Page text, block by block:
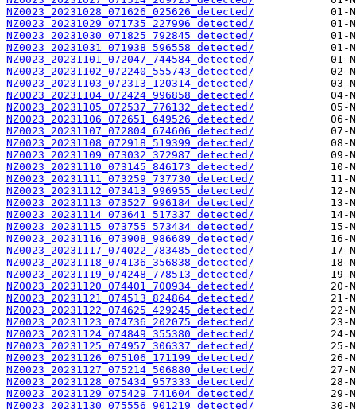
NZ0023_20231028_071626_025626_detected/
NZ0023_20231029_071735_227996_detected/
NZ0023_20231030_071825_792845_detected/
NZ0023_20231031_071938_596558_detected/
NZ0023_20231101_072047_744584_detected/
NZ0023_20231102_072240_555743_detected/
NZ0023_20231103_072313_120314_detected/
NZ0023_20231104_072424_996858_detected/
NZ0023_20231105_072537_776132_detected/
NZ0023_20231106_072651_649526_detected/
NZ0023_20231107_072804_674606_detected/
NZ0023_20231108_072918_519399_detected/
NZ0023_20231109_073032_372987_detected/
NZ0023_20231110_073145_846173_detected/
NZ0023_20231111_073259_737730_detected/
NZ0023_20231112_073413_996955_detected/
NZ0023_20231113_073527_996184_detected/
NZ0023_20231114_073641_517337_detected/
NZ0023_20231115_073755_573434_detected/
NZ0023_20231116_073908_986689_detected/
NZ0023_20231117_074022_783485_detected/
NZ0023_20231118_074136_356838_detected/
NZ0023_20231119_074248_778513_detected/
NZ0023_20231120_074401_700934_detected/
NZ0023_20231121_074513_824864_detected/
NZ0023_20231122_074625_429245_detected/
NZ0023_20231123_074736_202075_detected/
NZ0023_20231124_074849_355380_detected/
NZ0023_20231125_074957_306337_detected/
NZ0023_20231126_075106_171199_detected/
NZ0023_20231127_075214_506880_detected/
NZ0023_20231128_075434_957333_detected/
NZ0023_20231129_075429_741604_detected/
NZ0023_20231130_075556_901219_detected/